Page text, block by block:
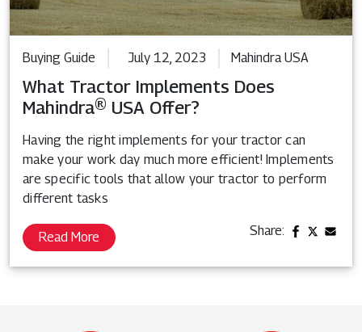
Buying Guide July 12, 2023 Mahindra USA
What Tractor Implements Does
Mahindra® USA Offer?
Having the right implements for your tractor can
make your work day much more efficient! Implements
are specific tools that allow your tractor to perform
different tasks
Read More Share: